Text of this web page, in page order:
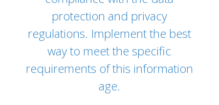
protection and privacy
regulations. Implement the best
way to meet the specific
requirements of this information
age.
Oodles AI
Connecting…